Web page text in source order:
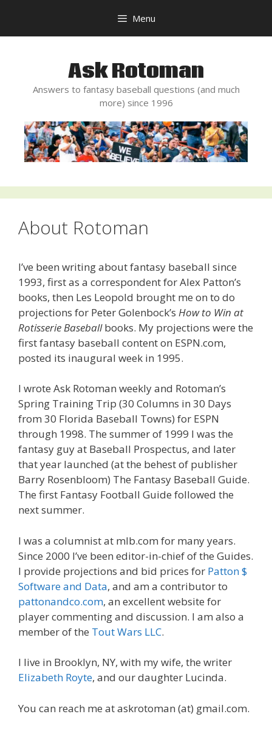
content
Menu
Ask Rotoman
Answers to fantasy baseball questions (and much
more) since 1996
About Rotoman
I’ve been writing about fantasy baseball since
1993, first as a correspondent for Alex Patton’s
books, then Les Leopold brought me on to do
projections for Peter Golenbock’s How to Win at
Rotisserie Baseballbooks. My projections were the
first fantasy baseball content on ESPN.com,
posted its inaugural week in 1995.
I wrote Ask Rotoman weekly and Rotoman’s
Spring Training Trip (30 Columns in 30 Days
from 30 Florida Baseball Towns) for ESPN
through 1998. The summer of 1999 I was the
fantasy guy at Baseball Prospectus, and later
that year launched (at the behest of publisher
Barry Rosenbloom) The Fantasy Baseball Guide.
The first Fantasy Football Guide followed the
next summer.
I was a columnist at mlb.com for many years.
Since 2000 I’ve been editor-in-chief of the Guides.
I provide projections and bid prices for Patton $
Software and Data, and am a contributor to
pattonandco.com, an excellent website for
player commenting and discussion. I am also a
member of the Tout Wars LLC.
I live in Brooklyn, NY, with my wife, the writer
Elizabeth Royte, and our daughter Lucinda.
You can reach me at askrotoman (at) gmail.com.